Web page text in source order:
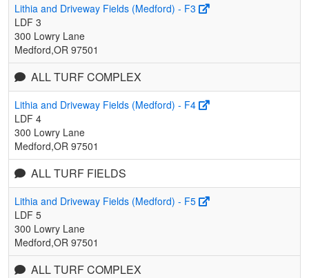
Lithia and Driveway Fields (Medford) - F3
LDF 3
300 Lowry Lane
Medford,OR 97501
ALL TURF COMPLEX
Lithia and Driveway Fields (Medford) - F4
LDF 4
300 Lowry Lane
Medford,OR 97501
ALL TURF FIELDS
Lithia and Driveway Fields (Medford) - F5
LDF 5
300 Lowry Lane
Medford,OR 97501
ALL TURF COMPLEX